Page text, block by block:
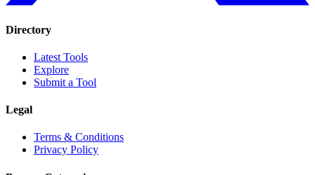
Directory
Latest Tools
Explore
Submit a Tool
Legal
Terms & Conditions
Privacy Policy